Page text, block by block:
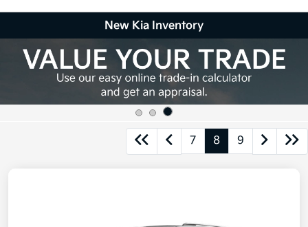
New Kia Inventory
7 8 9